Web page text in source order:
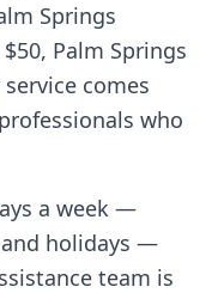
Springs
Palm Springs
comes
who
a week —
holidays —
team is